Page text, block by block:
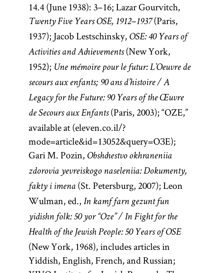
14.4 (June 1938): 3–16; Lazar Gourvitch,
Twenty Five Years OSE, 1912–1937(Paris,
1937); Jacob Lestschinsky, OSE: 40 Years of
Activities and Achievements(New York,
1952); Une mémoire pour le futur: L’Oeuvre de
secours aux enfants; 90 ans d’histoire / A
Legacy for the Future: 90 Years of the Œuvre
de Secours aux Enfants(Paris, 2003); “OZE,”
available at(eleven.co.il/?
mode=article&id=13052&query=ОЗЕ);
Gari M. Pozin, Obshchestvo okhraneniia
zdorovia yevreiskogo naseleniia: Dokumenty,
fakty i imena(St. Petersburg, 2007); Leon
Wulman, ed., In kamf farn gezunt fun
yidishn folk: 50 yor “Oze” / In Fight for the
Health of the Jewish People: 50 Years of OSE
(New York, 1968), includes articles in
Yiddish, English, French, and Russian;